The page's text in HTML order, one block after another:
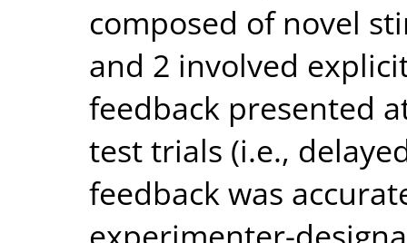
composed of novel
and 2 involved
feedback presented
test trials (i.e.,
feedback was